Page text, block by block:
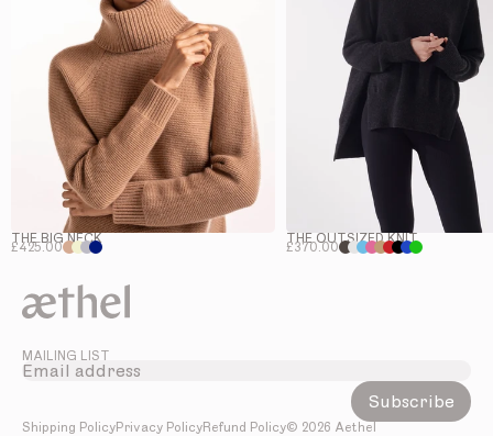
THE BIG NECK
£425.00
THE OUTSIZED KNIT
£370.00
MAILING LIST
Subscribe
Shipping PolicyPrivacy PolicyRefund Policy© 2026 Aethel